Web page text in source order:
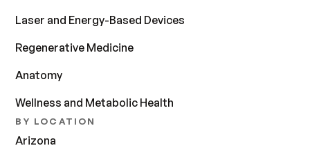
Laser and Energy-Based Devices
Regenerative Medicine
Anatomy
Wellness and Metabolic Health
BY LOCATION
Arizona